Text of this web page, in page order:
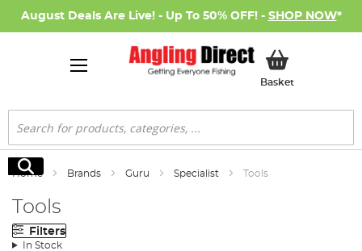
August Deals Are Live! - Up To 50% OFF! - SHOP NOW*
BasketMy Basket
Search
Search
Home Brands Guru Specialist Tools
Tools
Filters
In Stock